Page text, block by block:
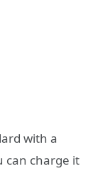
with a
can charge it